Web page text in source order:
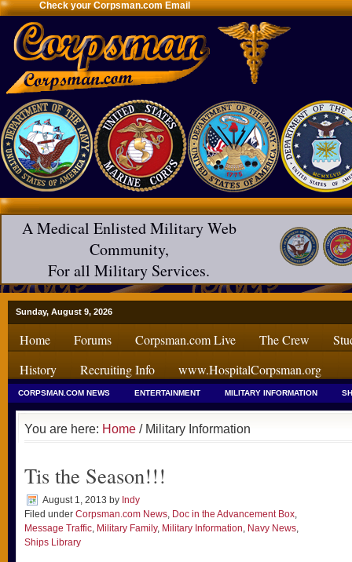
Check your Corpsman.com Email
A Medical Enlisted Military Web
Community,
For all Military Services.
Sunday, August 9, 2026
Home Forums Corpsman.com Live The Crew
History
Recruiting Info www.HospitalCorpsman.org
CORPSMAN.COM NEWS ENTERTAINMENT MILITARY INFORMATION
You are here: Home / Military Information
Tis the Season!!!
August 1, 2013 by Indy
Filed under Corpsman.com News, Doc in the Advancement Box,
Message Traffic, Military Family, Military Information, Navy News,
Ships Library